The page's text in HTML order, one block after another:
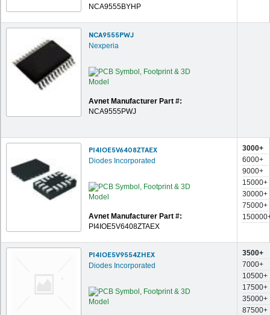
NCA9555BYHP
NCA9555PWJ
Nexperia
Avnet Manufacturer Part #:
NCA9555PWJ
PI4IOE5V6408ZTAEX
Diodes Incorporated
Avnet Manufacturer Part #:
PI4IOE5V6408ZTAEX
3000+
6000+
9000+
15000+
30000+
75000+
PI4IOE5V9554ZHEX
Diodes Incorporated
3500+
7000+
10500+
17500+
35000+
87500+